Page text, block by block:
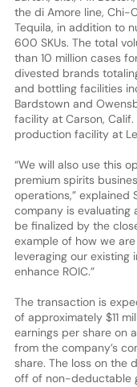
the di Amore line, Chi-
Tequila, in addition to
600 SKUs. The total
than 10 million cases
divested brands
and bottling facilities
Bardstown and
facility at Carson,
production facility at
“We will also use this
premium spirits
operations,” explained
company is evaluating
be finalized by the
example of how we
leveraging our
enhance ROIC.”
The transaction is
of approximately $11
earnings per share on
from the company’s
share. The loss on the
off of non-deductable